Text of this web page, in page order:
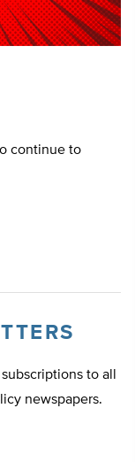
continue to
to all
newspapers.